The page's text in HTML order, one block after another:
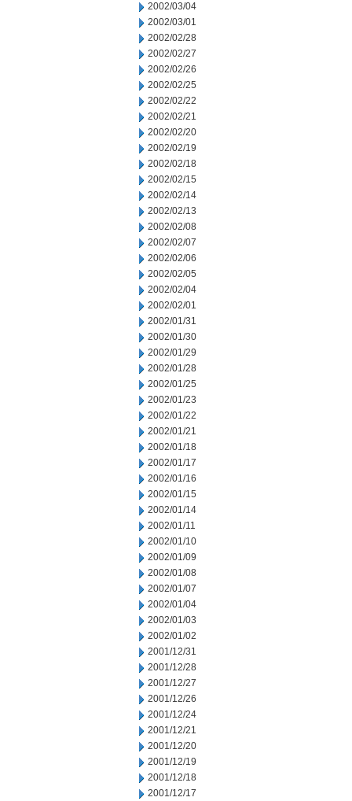
2002/03/04
2002/03/01
2002/02/28
2002/02/27
2002/02/26
2002/02/25
2002/02/22
2002/02/21
2002/02/20
2002/02/19
2002/02/18
2002/02/15
2002/02/14
2002/02/13
2002/02/08
2002/02/07
2002/02/06
2002/02/05
2002/02/04
2002/02/01
2002/01/31
2002/01/30
2002/01/29
2002/01/28
2002/01/25
2002/01/23
2002/01/22
2002/01/21
2002/01/18
2002/01/17
2002/01/16
2002/01/15
2002/01/14
2002/01/11
2002/01/10
2002/01/09
2002/01/08
2002/01/07
2002/01/04
2002/01/03
2002/01/02
2001/12/31
2001/12/28
2001/12/27
2001/12/26
2001/12/24
2001/12/21
2001/12/20
2001/12/19
2001/12/18
2001/12/17